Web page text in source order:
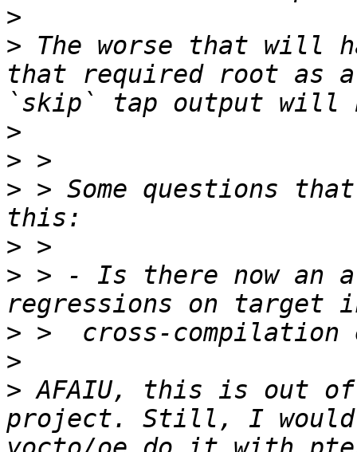
>
> The worse that will
that required root as
>
>
> > Some questions
>
> > - Is there now an
>
>
> AFAIU, this is out
project. Still, I would